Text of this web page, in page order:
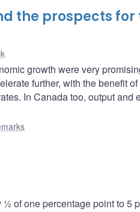
the prospects for
growth were very
further, with the benefit
In Canada too, output and
of one percentage point to 5